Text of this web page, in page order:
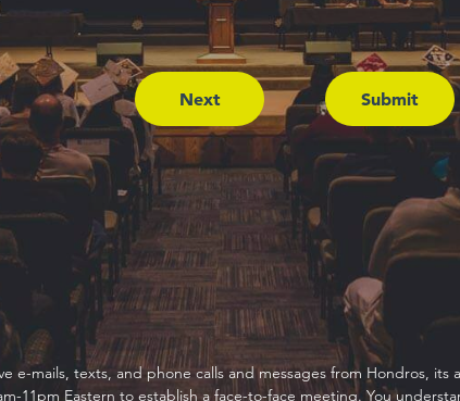
e-mails, texts, and phone calls and messages from Hondros, its
11pm Eastern to establish a face-to-face meeting. You